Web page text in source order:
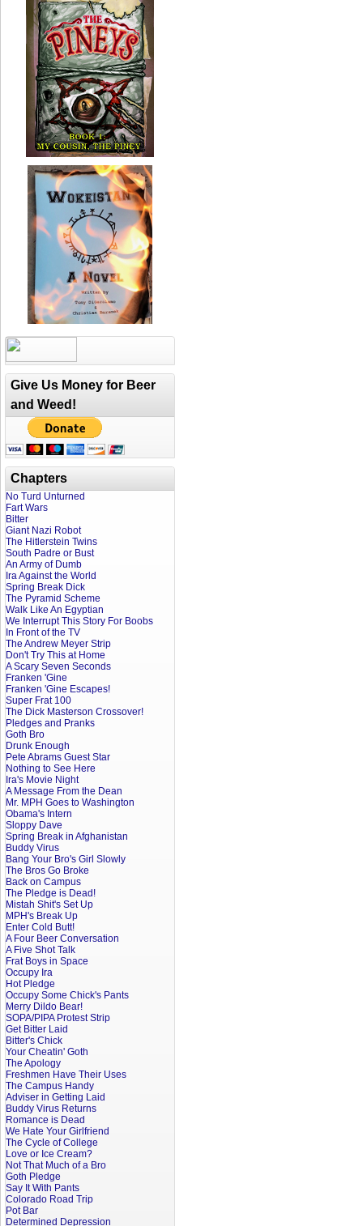
Give Us Money for Beer
and Weed!
Chapters
No Turd Unturned
Fart Wars
Bitter
Giant Nazi Robot
The Hitlerstein Twins
South Padre or Bust
An Army of Dumb
Ira Against the World
Spring Break Dick
The Pyramid Scheme
Walk Like An Egyptian
We Interrupt This Story For Boobs
In Front of the TV
The Andrew Meyer Strip
Don't Try This at Home
A Scary Seven Seconds
Franken 'Gine
Franken 'Gine Escapes!
Super Frat 100
The Dick Masterson Crossover!
Pledges and Pranks
Goth Bro
Drunk Enough
Pete Abrams Guest Star
Nothing to See Here
Ira's Movie Night
A Message From the Dean
Mr. MPH Goes to Washington
Obama's Intern
Sloppy Dave
Spring Break in Afghanistan
Buddy Virus
Bang Your Bro's Girl Slowly
The Bros Go Broke
Back on Campus
The Pledge is Dead!
Mistah Shit's Set Up
MPH's Break Up
Enter Cold Butt!
A Four Beer Conversation
A Five Shot Talk
Frat Boys in Space
Occupy Ira
Hot Pledge
Occupy Some Chick's Pants
Merry Dildo Bear!
SOPA/PIPA Protest Strip
Get Bitter Laid
Bitter's Chick
Your Cheatin' Goth
The Apology
Freshmen Have Their Uses
The Campus Handy
Adviser in Getting Laid
Buddy Virus Returns
Romance is Dead
We Hate Your Girlfriend
The Cycle of College
Love or Ice Cream?
Not That Much of a Bro
Goth Pledge
Say It With Pants
Colorado Road Trip
Pot Bar
Determined Depression